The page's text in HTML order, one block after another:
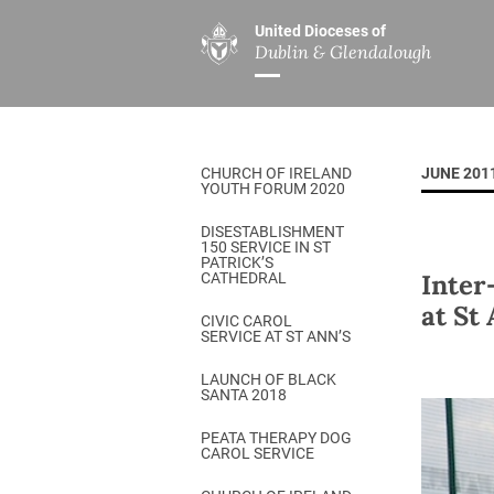
United Dioceses of
Dublin & Glendalough
ABOUT US
Overview
Our Archbishop
Who’s Who
Safeguarding
Christ Church Cathedral
History
A Place to Call Home
Disestablishment 150
Jerusalem Link
MINISTRIES
Overview
Children’s
DGYC
Chaplaincies
Ministry of
Church Music
Others
CHURCH OF IRELAND
YOUTH FORUM 2020
DISESTABLISHMENT
150 SERVICE IN ST
PATRICK’S
CATHEDRAL
CIVIC CAROL
SERVICE AT ST ANN’S
LAUNCH OF BLACK
SANTA 2018
PEATA THERAPY DOG
CAROL SERVICE
JUNE
at St